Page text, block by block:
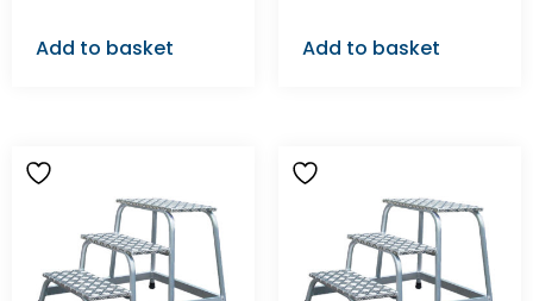
Add to basket Add to basket